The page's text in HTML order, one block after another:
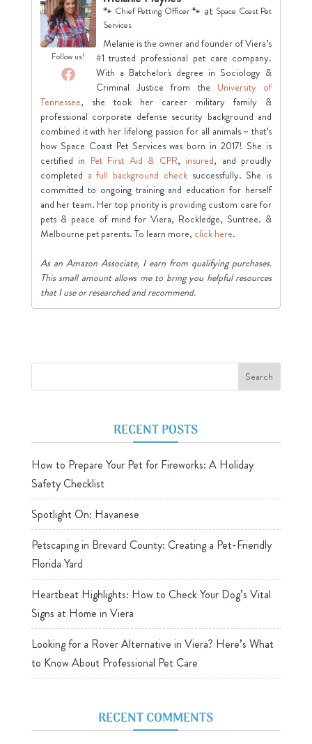
Follow us!
🐾 Chief Petting Officer 🐾 at Space Coast Pet
Services
Melanie is the owner and founder of Viera’s
#1 trusted professional pet care company.
With a Batchelor's degree in Sociology &
Criminal Justice from the University of
Tennessee, she took her career military family &
professional corporate defense security background and
combined it with her lifelong passion for all animals ~ that’s
how Space Coast Pet Services was born in 2017! She is
certified in Pet First Aid & CPR, insured, and proudly
completed a full background checksuccessfully. She is
committed to ongoing training and education for herself
and her team. Her top priority is providing custom care for
pets & peace of mind for Viera, Rockledge, Suntree. &
Melbourne pet parents. To learn more, click here.
As an Amazon Associate, I earn from qualifying purchases.
This small amount allows me to bring you helpful resources
that I use or researched and recommend.
RECENT POSTS
How to Prepare Your Pet for Fireworks: A Holiday
Safety Checklist
Spotlight On: Havanese
Petscaping in Brevard County: Creating a Pet-Friendly
Florida Yard
Heartbeat Highlights: How to Check Your Dog’s Vital
Signs at Home in Viera
Looking for a Rover Alternative in Viera? Here’s What
to Know About Professional Pet Care
RECENT COMMENTS